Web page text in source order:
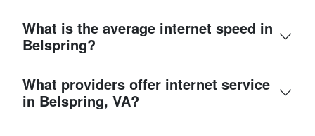
What is the average internet speed in
Belspring?
What providers offer internet service
in Belspring, VA?